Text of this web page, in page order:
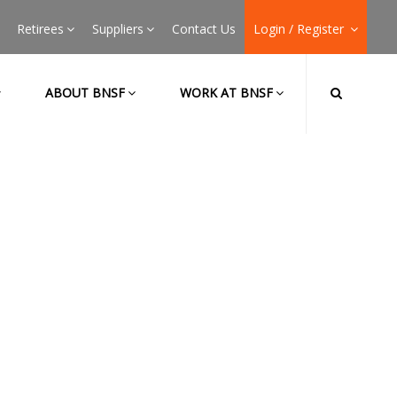
Retirees Suppliers Contact Us Login / Register
ABOUT BNSF WORK AT BNSF